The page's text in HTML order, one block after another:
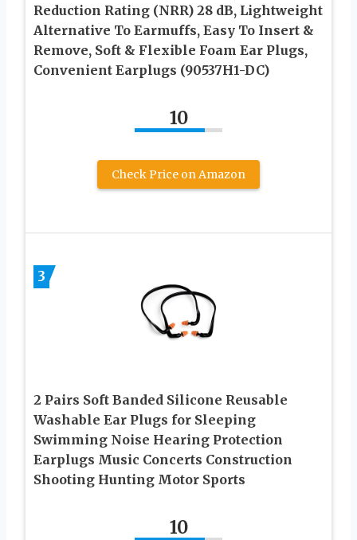
Reduction Rating (NRR) 28 dB, Lightweight
Alternative To Earmuffs, Easy To Insert &
Remove, Soft & Flexible Foam Ear Plugs,
Convenient Earplugs (90537H1-DC)
10
Check Price on Amazon
3
2 Pairs Soft Banded Silicone Reusable
Washable Ear Plugs for Sleeping
Swimming Noise Hearing Protection
Earplugs Music Concerts Construction
Shooting Hunting Motor Sports
10